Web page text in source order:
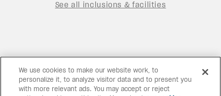
See all inclusions & facilities
We use cookies to make our website work, to
personalize it, to analyze visitor data and to present you
with more relevant ads. You may accept or reject